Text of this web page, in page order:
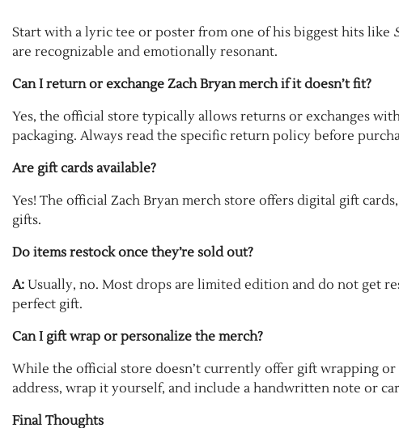
Start with a lyric tee or poster from one of his biggest hits like
are recognizable and emotionally resonant.
Can I return or exchange Zach Bryan merch if it doesn’t fit?
Yes, the official store typically allows returns or exchanges
packaging. Always read the specific return policy before
Are gift cards available?
Yes! The official Zach Bryan merch store offers digital gift
gifts.
Do items restock once they’re sold out?
A: Usually, no. Most drops are limited edition and do not get
perfect gift.
Can I gift wrap or personalize the merch?
While the official store doesn’t currently offer gift wrapping
address, wrap it yourself, and include a handwritten note or
Final Thoughts